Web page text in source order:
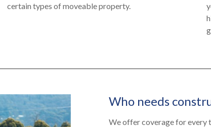
certain types of moveable property.
Who needs
We offer coverage for every